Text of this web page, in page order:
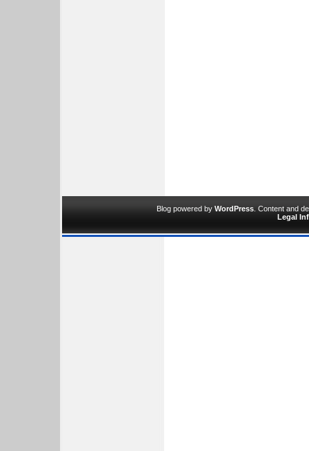
Blog powered by WordPress . Content and
Legal